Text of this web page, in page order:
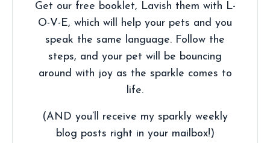
Get our free booklet, Lavish them with L-
O-V-E, which will help your pets and you
speak the same language. Follow the
steps, and your pet will be bouncing
around with joy as the sparkle comes to
life.
(AND you’ll receive my sparkly weekly
blog posts right in your mailbox!)